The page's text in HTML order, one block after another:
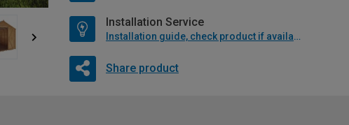
Installation Service
Installation guide, check product if available
Share product